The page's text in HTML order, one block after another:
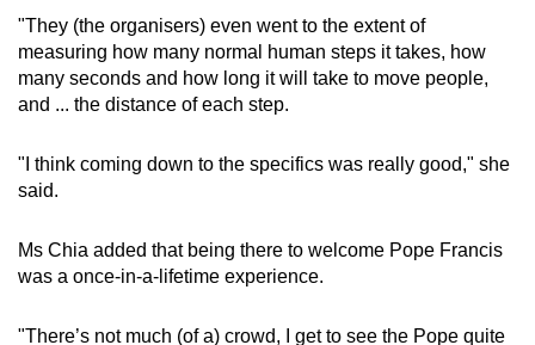
"They (the organisers) even went to the extent of
measuring how many normal human steps it takes, how
many seconds and how long it will take to move people,
and ... the distance of each step.
"I think coming down to the specifics was really good," she
said.
Ms Chia added that being there to welcome Pope Francis
was a once-in-a-lifetime experience.
"There’s not much (of a) crowd, I get to see the Pope quite